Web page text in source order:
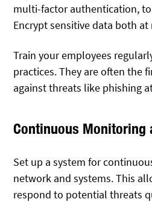
multi-factor authentication,
Encrypt sensitive data both
Train your employees
practices. They are often the
against threats like phishing
Continuous Monitoring
Set up a system for
network and systems. This
respond to potential threats